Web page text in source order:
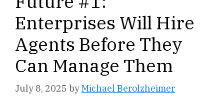
Enterprises Will Hire
Agents Before They
Can Manage Them
July 8, 2025 byMichael Berolzheimer